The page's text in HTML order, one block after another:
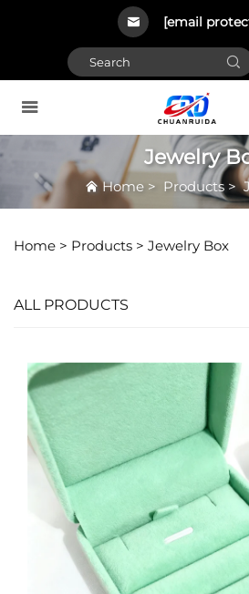
[email
Jewelry
Home> Products>
Home > Products > Jewelry Box
ALL PRODUCTS